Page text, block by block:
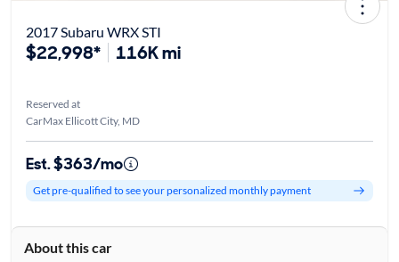
2017 Subaru WRX STI
$22,998* 116K mi
Reserved at
CarMax Ellicott City, MD
Est. $363/mo
Get pre-qualified to see your personalized monthly payment
About this car